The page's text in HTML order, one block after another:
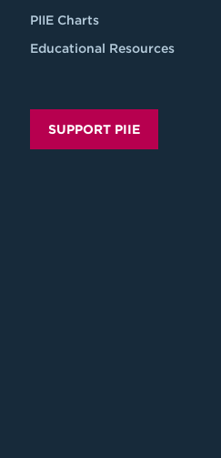
PIIE Charts
Educational Resources
SUPPORT PIIE